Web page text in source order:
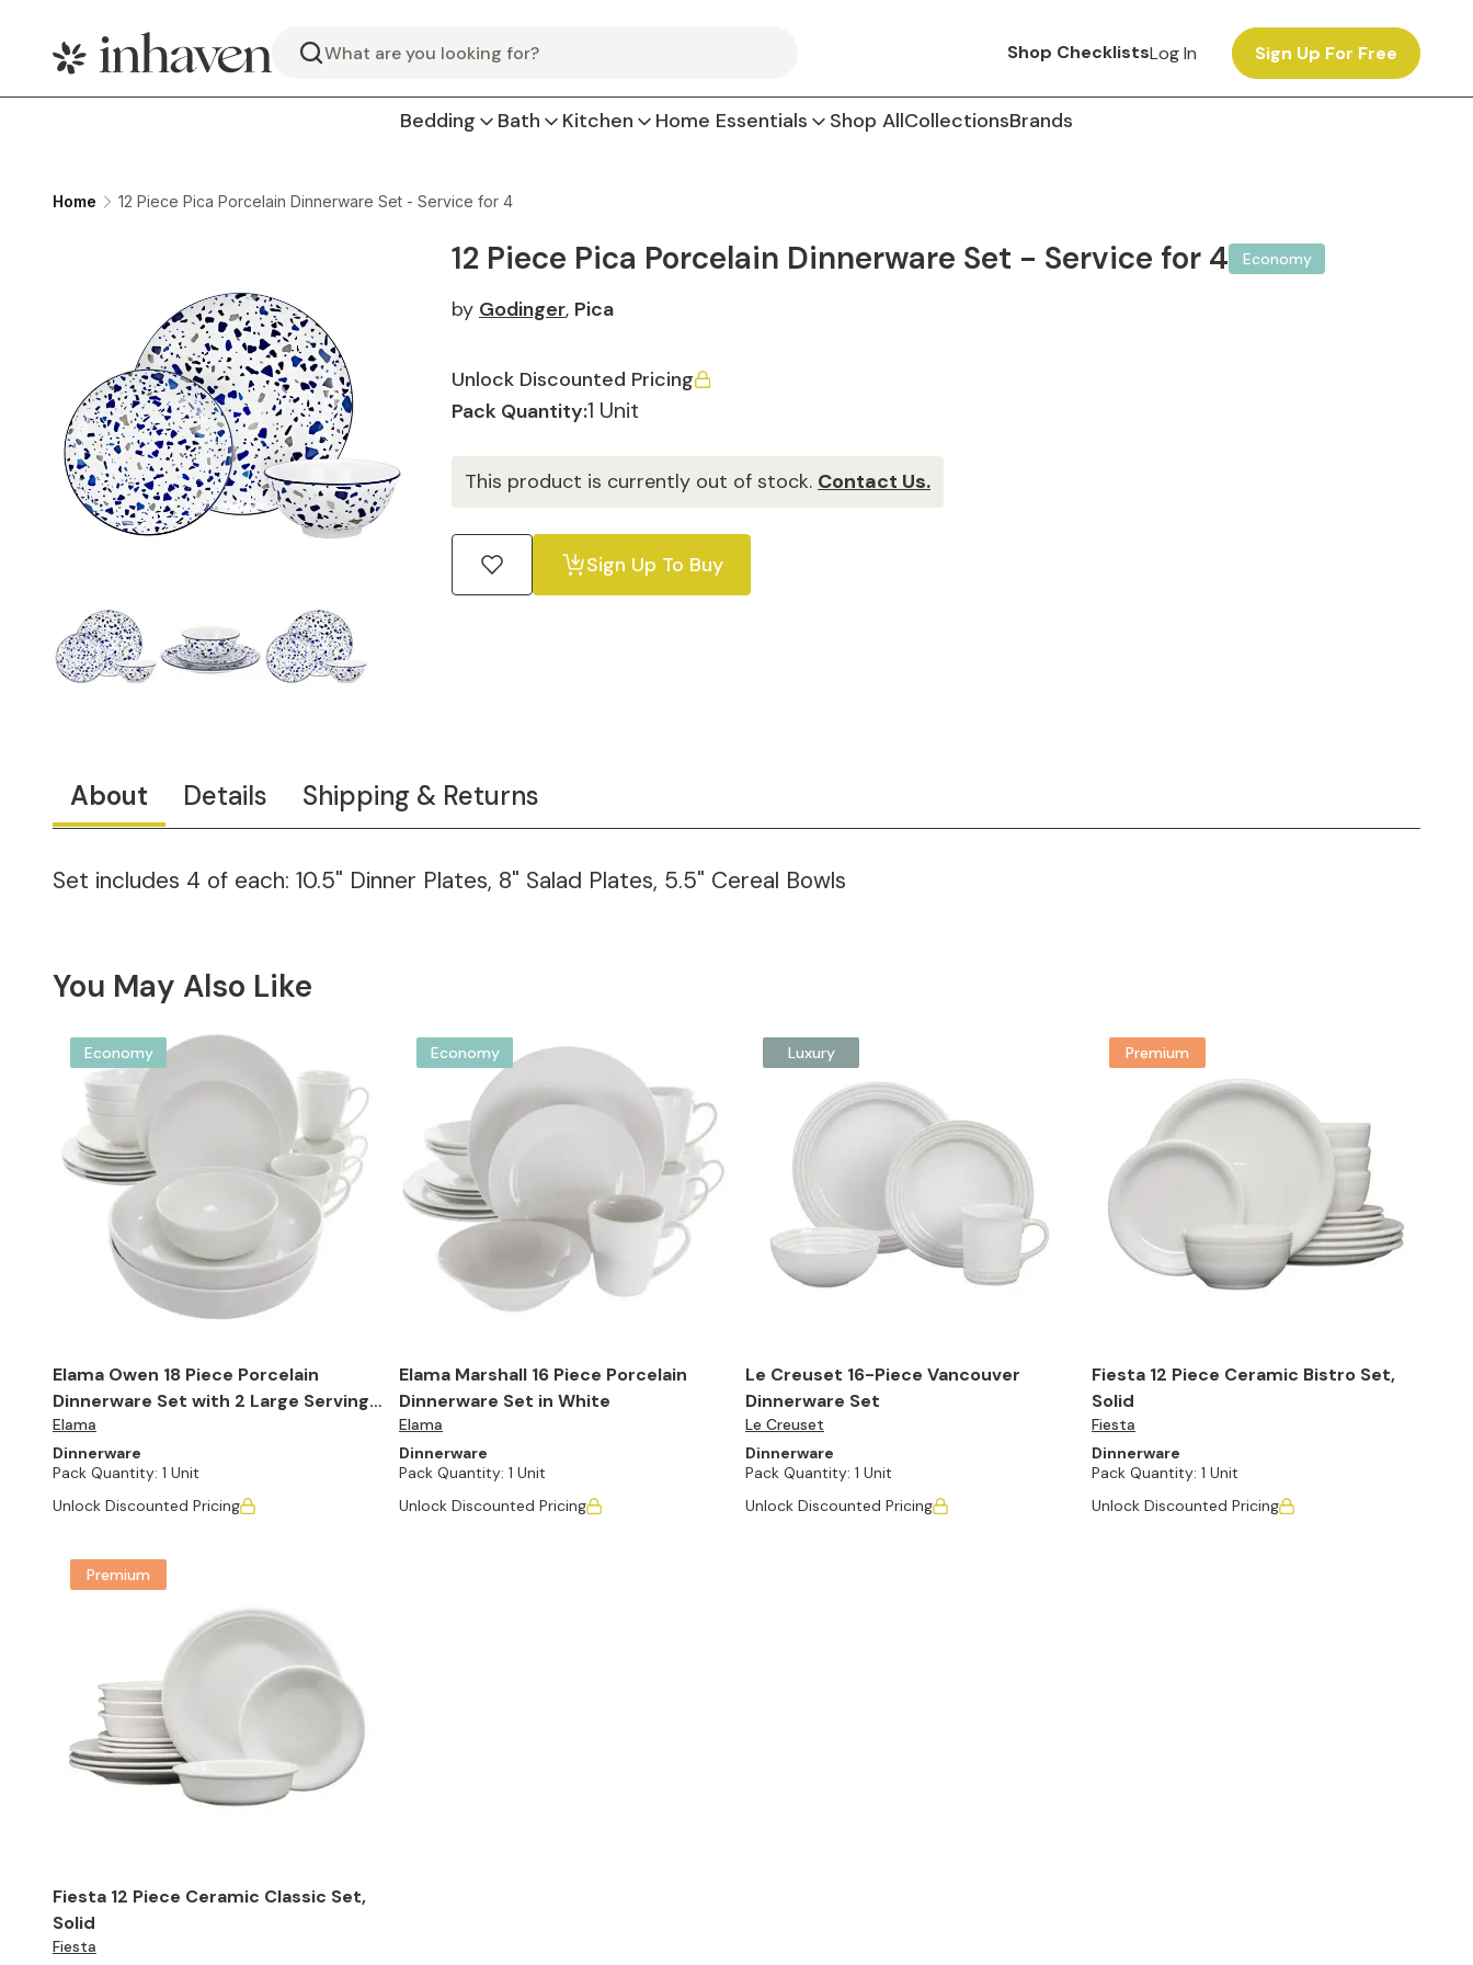
Search Shop ChecklistsLog In Sign Up For Free
Bedding Bath Kitchen Home Essentials Shop AllCollectionsBrands
Home 12 Piece Pica Porcelain Dinnerware Set - Service for 4
12 Piece Pica Porcelain Dinnerware Set - Service for 4 Economy
by Godinger, Pica
Unlock Discounted Pricing
Pack Quantity:1 Unit
This product is currently out of stock. Contact Us.
Sign Up To Buy
About Details Shipping & Returns
Set includes 4 of each: 10.5" Dinner Plates, 8" Salad Plates, 5.5" Cereal Bowls
You May Also Like
Economy
Elama Owen 18 Piece Porcelain
Dinnerware Set with 2 Large Serving
Bowls in White
Elama
Dinnerware
Pack Quantity: 1 Unit
Unlock Discounted Pricing
Economy
Elama Marshall 16 Piece Porcelain
Dinnerware Set in White
Elama
Dinnerware
Pack Quantity: 1 Unit
Unlock Discounted Pricing
Luxury
Le Creuset 16-Piece Vancouver
Dinnerware Set
Le Creuset
Dinnerware
Pack Quantity: 1 Unit
Unlock Discounted Pricing
Premium
Fiesta 12 Piece Ceramic Bistro Set,
Solid
Fiesta
Dinnerware
Pack Quantity: 1 Unit
Unlock Discounted Pricing
Premium
Fiesta 12 Piece Ceramic Classic Set,
Solid
Fiesta